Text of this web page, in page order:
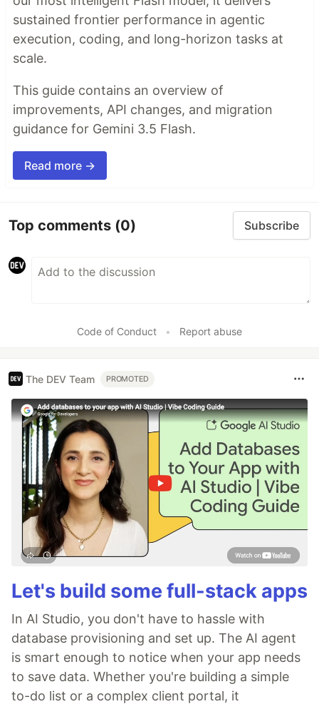
sustained frontier performance in agentic
execution, coding, and long-horizon tasks at
scale.
This guide contains an overview of
improvements, API changes, and migration
guidance for Gemini 3.5 Flash.
Read more →
Top comments (0) Subscribe
Code of Conduct • Report abuse
The DEV Team PROMOTED
Let's build some full-stack apps
In AI Studio, you don't have to hassle with
database provisioning and set up. The AI agent
is smart enough to notice when your app needs
to save data. Whether you're building a simple
to-do list or a complex client portal, it